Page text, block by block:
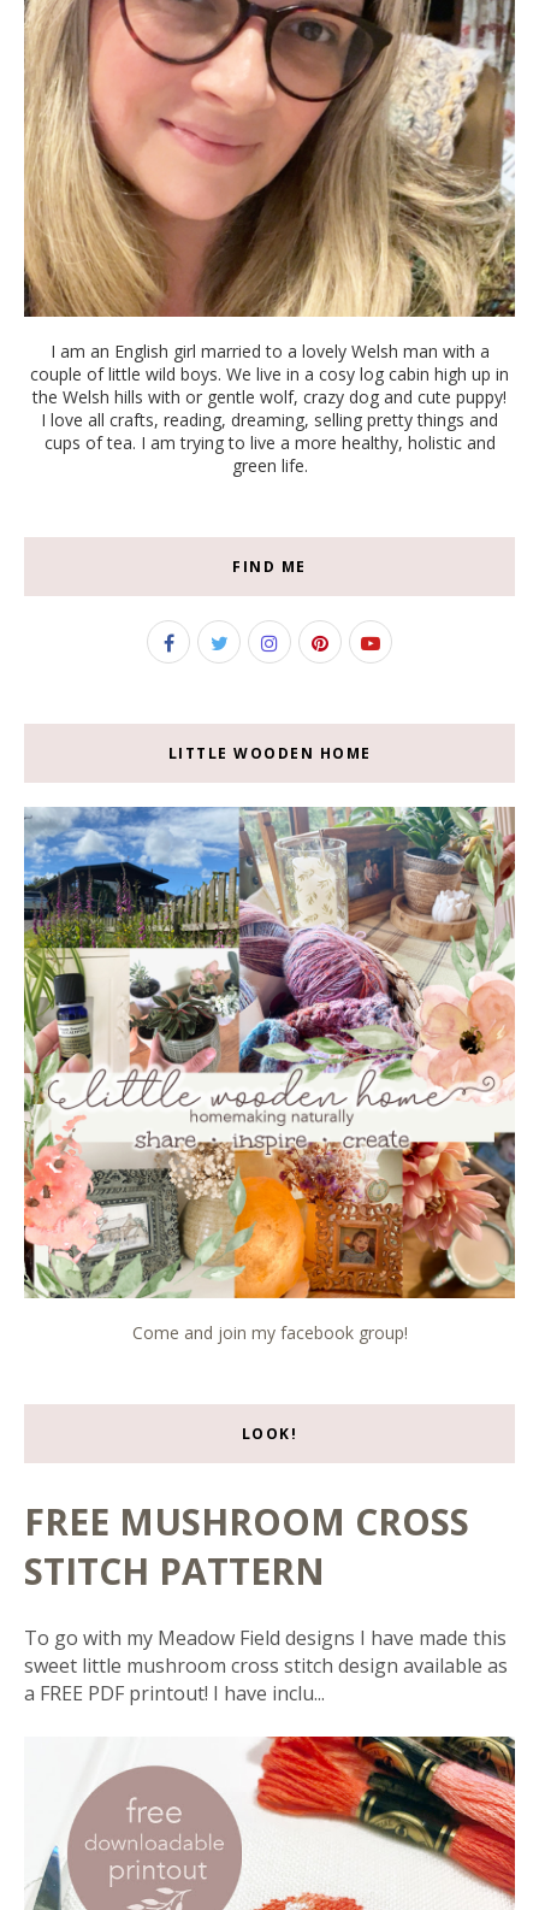
I am an English girl married to a lovely Welsh man with a
couple of little wild boys. We live in a cosy log cabin high up in
the Welsh hills with or gentle wolf, crazy dog and cute puppy!
I love all crafts, reading, dreaming, selling pretty things and
cups of tea. I am trying to live a more healthy, holistic and
green life.
FIND ME
LITTLE WOODEN HOME
Come and join my facebook group!
LOOK!
FREE MUSHROOM CROSS
STITCH PATTERN
To go with my Meadow Field designs I have made this
sweet little mushroom cross stitch design available as
a FREE PDF printout! I have inclu...